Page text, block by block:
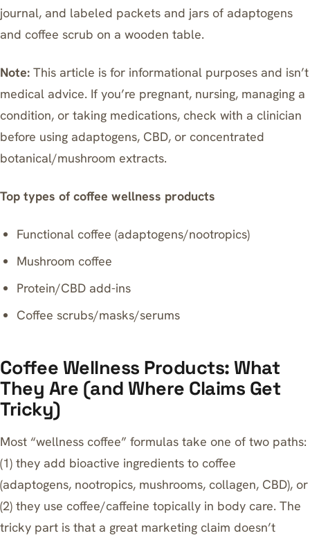
journal, and labeled packets and jars of adaptogens
and coffee scrub on a wooden table.
Note: This article is for informational purposes and isn’t
medical advice. If you’re pregnant, nursing, managing a
condition, or taking medications, check with a clinician
before using adaptogens, CBD, or concentrated
botanical/mushroom extracts.
Top types of coffee wellness products
Functional coffee (adaptogens/nootropics)
Mushroom coffee
Protein/CBD add-ins
Coffee scrubs/masks/serums
Coffee Wellness Products: What
They Are (and Where Claims Get
Tricky)
Most “wellness coffee” formulas take one of two paths:
(1) they add bioactive ingredients to coffee
(adaptogens, nootropics, mushrooms, collagen, CBD), or
(2) they use coffee/caffeine topically in body care. The
tricky part is that a great marketing claim doesn’t